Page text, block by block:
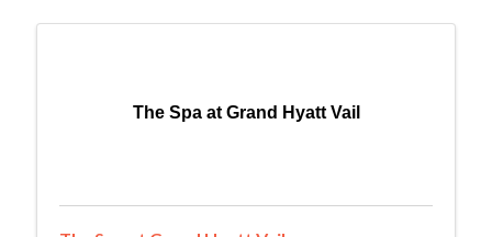
The Spa at Grand Hyatt Vail